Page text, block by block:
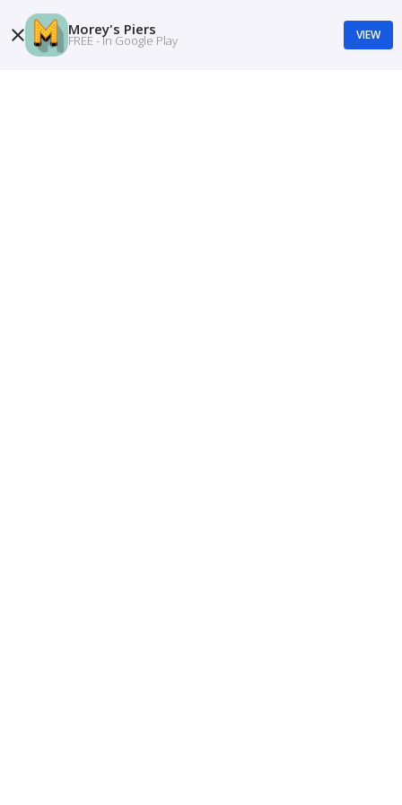
Morey's Piers
FREE - In Google Play VIEW